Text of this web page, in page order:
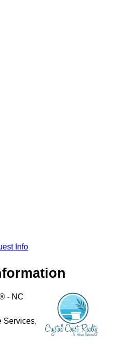
Info
- NC
Services,